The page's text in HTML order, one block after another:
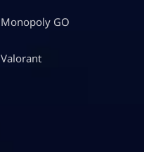
Monopoly GO
Valorant